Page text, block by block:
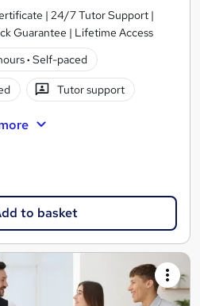
| 24/7 Tutor Support |
Guarantee | Lifetime Access
· Self-paced
Tutor support
to basket